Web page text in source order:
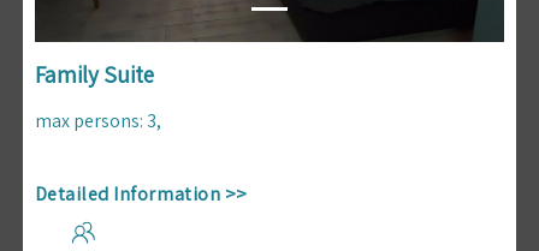
Family Suite
max persons: 3,
Detailed Information >>